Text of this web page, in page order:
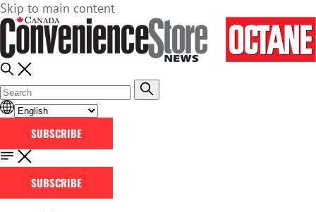
Skip to main content
SUBSCRIBE
SUBSCRIBE